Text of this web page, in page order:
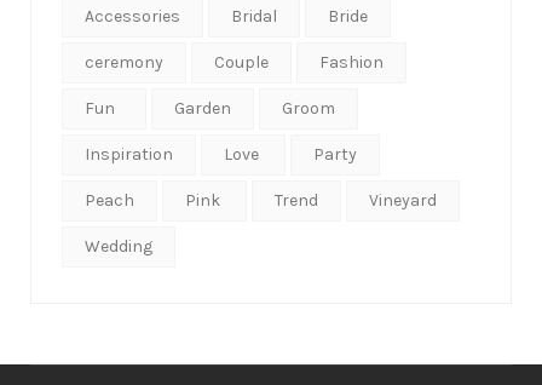
Accessories Bridal Bride
ceremony Couple Fashion
Fun Garden Groom
Inspiration Love Party
Peach Pink Trend Vineyard
Wedding